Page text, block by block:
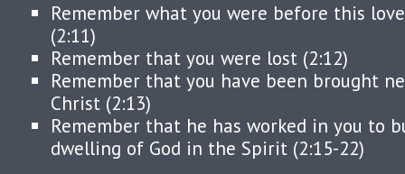
Remember what you were before this
(2:11)
Remember that you were lost (2:12)
Remember that you have been brought
Christ (2:13)
Remember that he has worked in you to
dwelling of God in the Spirit (2:15-22)